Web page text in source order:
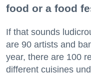
food or a food
If that sounds
are 90 artists and
year, there are 100
different cuisines